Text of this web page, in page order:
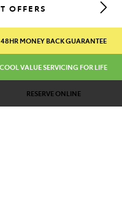
OFFERS
48HR MONEY BACK GUARANTEE
COOL VALUE SERVICING FOR LIFE
RESERVE ONLINE